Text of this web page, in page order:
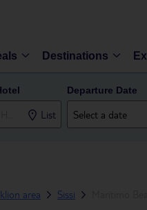
Destinations
List
Departure Date
area Sissi